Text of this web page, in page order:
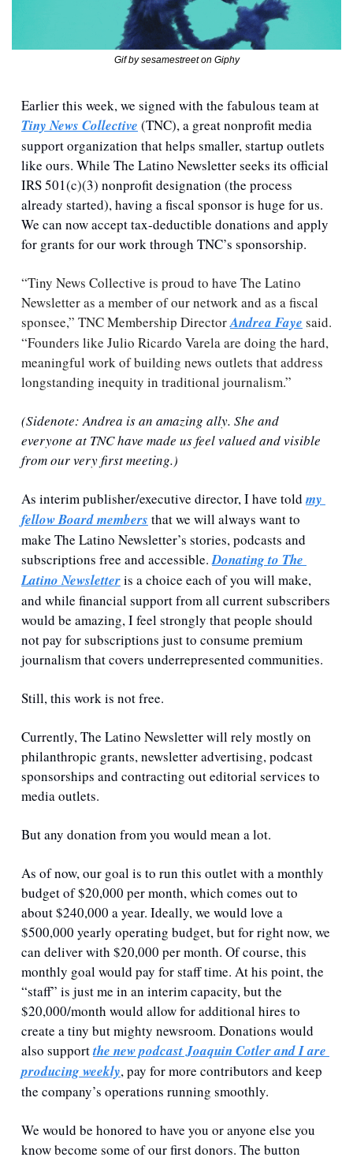
Gif by sesamestreet on Giphy
Tiny News Collective (TNC), a great nonprofit media
support organization that helps smaller, startup outlets
like ours. While The Latino Newsletter seeks its official
IRS 501(c)(3) nonprofit designation (the process
already started), having a fiscal sponsor is huge for us.
We can now accept tax-deductible donations and apply
for grants for our work through TNC’s sponsorship.
“Tiny News Collective is proud to have The Latino
Newsletter as a member of our network and as a fiscal
sponsee,” TNC Membership Director Andrea Faye said.
“Founders like Julio Ricardo Varela are doing the hard,
meaningful work of building news outlets that address
longstanding inequity in traditional journalism.”
(Sidenote: Andrea is an amazing ally. She and
everyone at TNC have made us feel valued and visible
from our very first meeting.)
As interim publisher/executive director, I have told my
fellow Board members that we will always want to
make The Latino Newsletter’s stories, podcasts and
subscriptions free and accessible. Donating to The
Latino Newsletter is a choice each of you will make,
and while financial support from all current subscribers
would be amazing, I feel strongly that people should
not pay for subscriptions just to consume premium
journalism that covers underrepresented communities.
Still, this work is not free.
Currently, The Latino Newsletter will rely mostly on
philanthropic grants, newsletter advertising, podcast
sponsorships and contracting out editorial services to
media outlets.
But any donation from you would mean a lot.
As of now, our goal is to run this outlet with a monthly
budget of $20,000 per month, which comes out to
about $240,000 a year. Ideally, we would love a
$500,000 yearly operating budget, but for right now, we
can deliver with $20,000 per month. Of course, this
monthly goal would pay for staff time. At his point, the
“staff” is just me in an interim capacity, but the
$20,000/month would allow for additional hires to
create a tiny but mighty newsroom. Donations would
also support the new podcast Joaquin Cotler and I are
producing weekly, pay for more contributors and keep
the company’s operations running smoothly.
We would be honored to have you or anyone else you
know become some of our first donors. The button